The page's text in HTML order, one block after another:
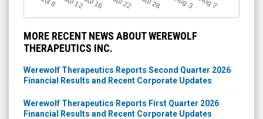
l 8 3 7
MORE RECENT NEWS ABOUT WEREWOLF
THERAPEUTICS INC.
Werewolf Therapeutics Reports Second Quarter 2026
Financial Results and Recent Corporate Updates
Werewolf Therapeutics Reports First Quarter 2026
Financial Results and Recent Corporate Updates